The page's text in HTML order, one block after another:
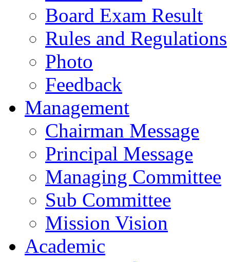
Board Exam Result
Rules and Regulations
Photo
Feedback
Management
Chairman Message
Principal Message
Managing Committee
Sub Committee
Mission Vision
Academic